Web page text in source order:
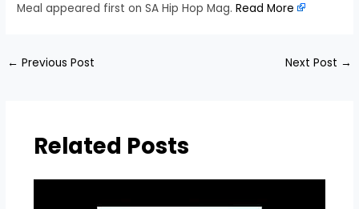
Meal appeared first on SA Hip Hop Mag.Read More
← Previous Post Next Post →
Related Posts